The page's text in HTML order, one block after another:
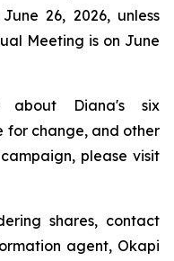
26, 2026, unless
Meeting is on June
about Diana's six
for change, and other
please visit
shares, contact
agent, Okapi